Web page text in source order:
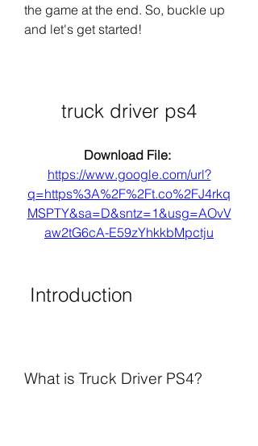
the game at the end. So, buckle up
and let's get started!
truck driver ps4
https://www.google.com/url?
q=https%3A%2F%2Ft.co%2FJ4rkq
MSPTY&sa=D&sntz=1&usg=AOvV
aw2tG6cA-E59zYhkkbMpctju
Introduction
What is Truck Driver PS4?